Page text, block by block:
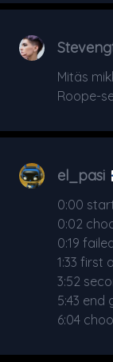
Mitäs
Roope-
el_pasi
0:00
0:02
0:19
1:33 first
3:52
5:43 end
6:04